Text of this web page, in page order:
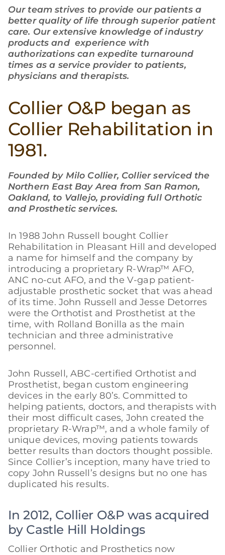
Our team strives to provide our patients a
better quality of life through superior patient
care. Our extensive knowledge of industry
products and experience with
authorizations can expedite turnaround
times as a service provider to patients,
physicians and therapists.
Collier O&P began as
Collier Rehabilitation in
1981.
Founded by Milo Collier, Collier serviced the
Northern East Bay Area from San Ramon,
Oakland, to Vallejo, providing full Orthotic
and Prosthetic services.
In 1988 John Russell bought Collier
Rehabilitation in Pleasant Hill and developed
a name for himself and the company by
introducing a proprietary R-Wrap™ AFO,
ANC no-cut AFO, and the V-gap patient-
adjustable prosthetic socket that was ahead
of its time. John Russell and Jesse Detorres
were the Orthotist and Prosthetist at the
time, with Rolland Bonilla as the main
technician and three administrative
personnel.
John Russell, ABC-certified Orthotist and
Prosthetist, began custom engineering
devices in the early 80’s. Committed to
helping patients, doctors, and therapists with
their most difficult cases, John created the
proprietary R-Wrap™, and a whole family of
unique devices, moving patients towards
better results than doctors thought possible.
Since Collier’s inception, many have tried to
copy John Russell’s designs but no one has
duplicated his results.
In 2012, Collier O&P was acquired
by Castle Hill Holdings
Collier Orthotic and Prosthetics now